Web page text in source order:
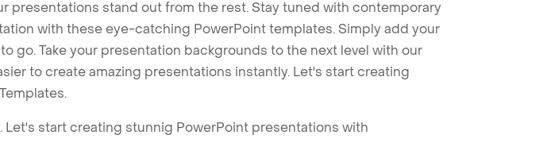
presentations stand out from the rest. Stay tuned with contemporary
with these eye-catching PowerPoint templates. Simply add your
go. Take your presentation backgrounds to the next level with our
to create amazing presentations instantly. Let's start creating
start creating stunnig PowerPoint presentations with